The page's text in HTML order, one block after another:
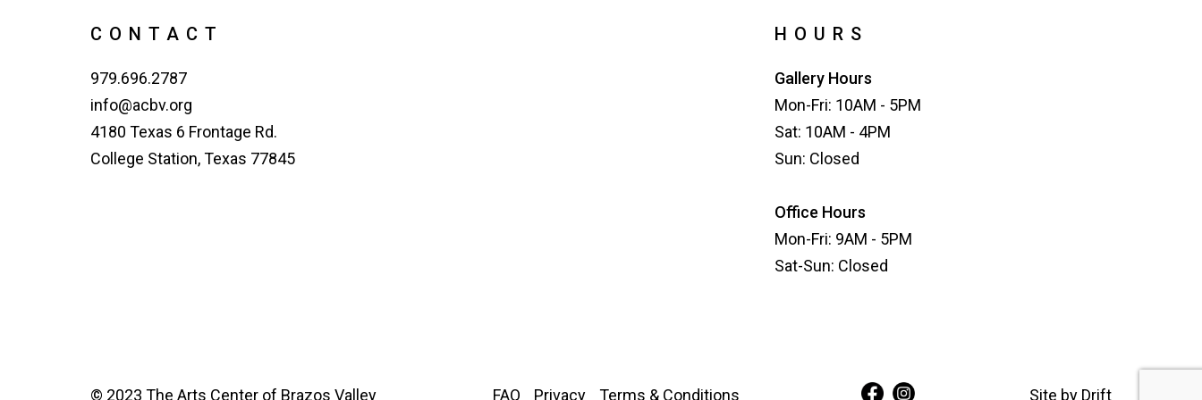
CONTACT
979.696.2787
info@acbv.org
4180 Texas 6 Frontage Rd.
College Station, Texas 77845
HOURS
Gallery Hours
Mon-Fri: 10AM - 5PM
Sat: 10AM - 4PM
Sun: Closed
Office Hours
Mon-Fri: 9AM - 5PM
Sat-Sun: Closed
© 2023 The Arts Center of Brazos Valley FAQ Privacy Terms & Conditions Site by Drift